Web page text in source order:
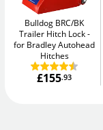
Bulldog BRC/BK
Trailer Hitch Lock
for Bradley Autohead
Hitches
£155.93